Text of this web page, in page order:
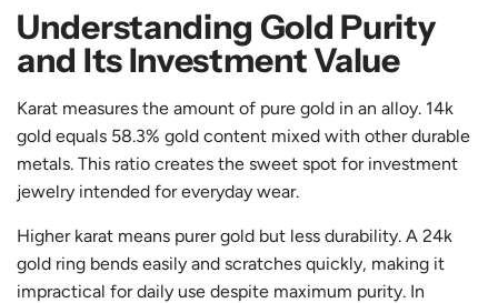
Understanding Gold Purity
and Its Investment Value
Karat measures the amount of pure gold in an alloy. 14k
gold equals 58.3% gold content mixed with other durable
metals. This ratio creates the sweet spot for investment
jewelry intended for everyday wear.
Higher karat means purer gold but less durability. A 24k
gold ring bends easily and scratches quickly, making it
impractical for daily use despite maximum purity. In